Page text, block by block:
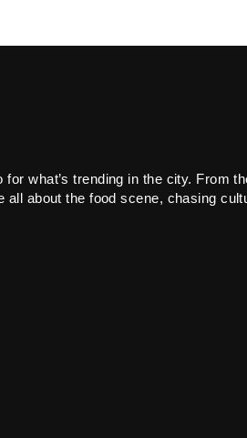
what’s trending in the city. From
all about the food scene, chasing